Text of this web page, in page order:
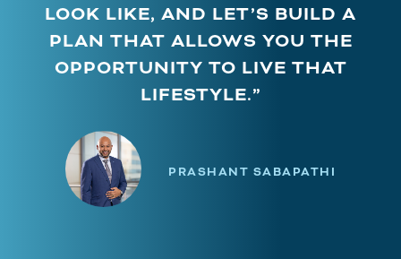
LOOK LIKE, AND LET’S BUILD A
PLAN THAT ALLOWS YOU THE
OPPORTUNITY TO LIVE THAT
LIFESTYLE.”
PRASHANT SABAPATHI